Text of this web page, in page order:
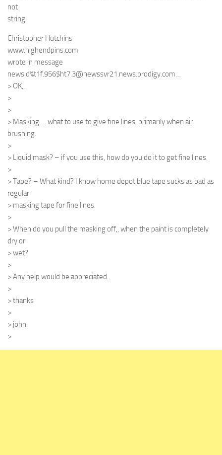
not
string.
Christopher Hutchins
www.highendpins.com
wrote in message
news:d%t1f.956$ht7.3@newssvr21.news.prodigy.com…
> OK,,
>
>
> Masking…. what to use to give fine lines, primarily when air
brushing.
>
> Liquid mask? – if you use this, how do you do it to get fine lines.
>
> Tape? – What kind? I know home depot blue tape sucks as bad as
regular
> masking tape for fine lines.
>
> When do you pull the masking off,, when the paint is completely
dry or
> wet?
>
> Any help would be appreciated..
>
> thanks
>
> john
>